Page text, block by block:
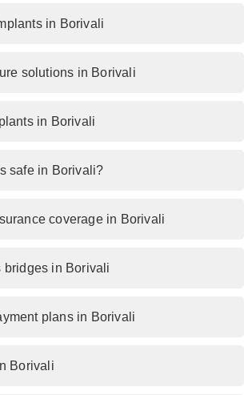
in Borivali
solutions in Borivali
in Borivali
safe in Borivali?
coverage in Borivali
bridges in Borivali
plans in Borivali
Borivali